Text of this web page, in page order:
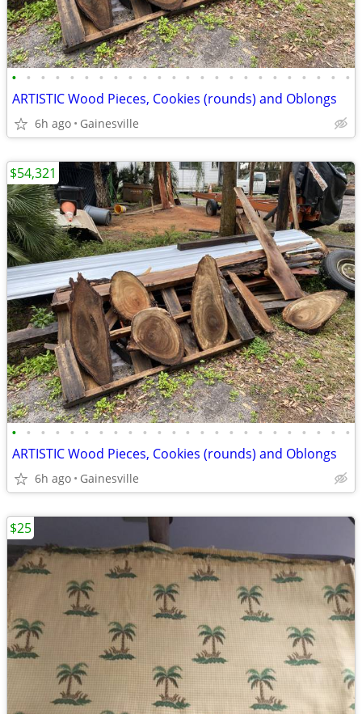
• • • • • • • • • • • • • • • • • • • • • • • •
ARTISTIC Wood Pieces, Cookies (rounds) and Oblongs
6h ago Gainesville
• • • • • • • • • • • • • • • • • • • • • • • •
ARTISTIC Wood Pieces, Cookies (rounds) and Oblongs
6h ago Gainesville
$54,321
$25